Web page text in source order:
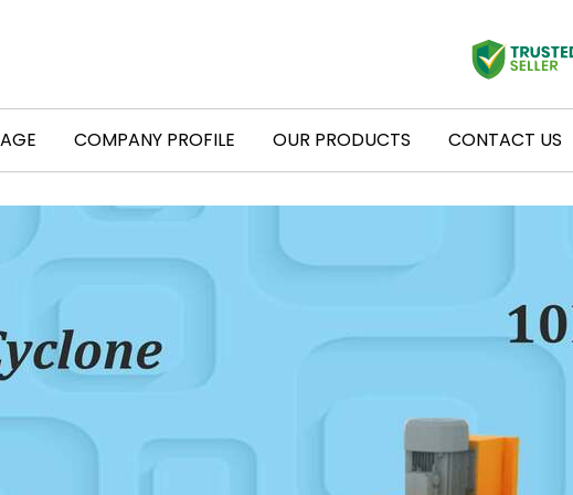
COMPANY PROFILE OUR PRODUCTS CONTACT US